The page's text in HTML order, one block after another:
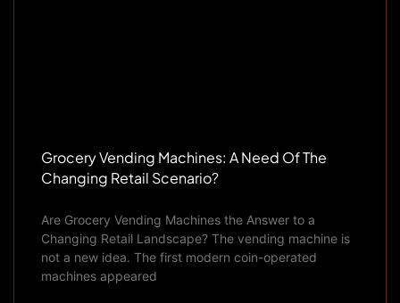
Grocery Vending Machines: A Need Of The
Changing Retail Scenario?
Are Grocery Vending Machines the Answer to a
Changing Retail Landscape? The vending machine is
not a new idea. The first modern coin-operated
machines appeared